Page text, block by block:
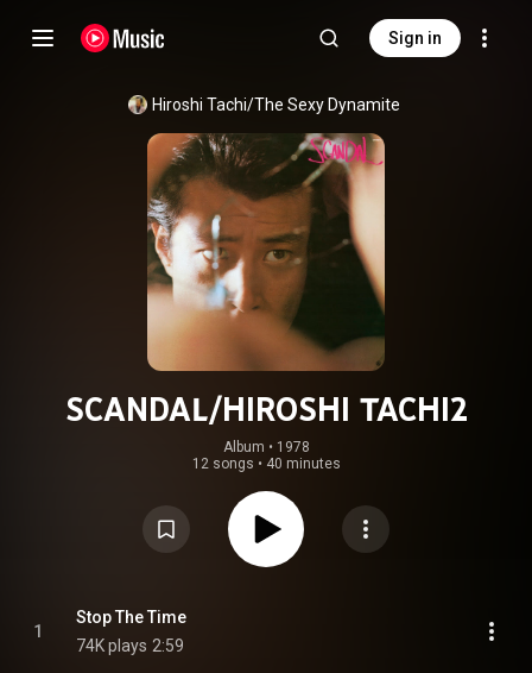
Sign in
Hiroshi Tachi/The Sexy Dynamite
SCANDAL/HIROSHI TACHI2
Album • 1978
12 songs • 40 minutes
1
Stop The Time
74K plays 2:59